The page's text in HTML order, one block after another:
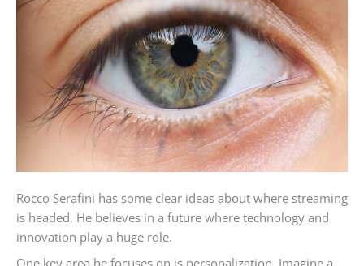
Rocco Serafini has some clear ideas about where streaming
is headed. He believes in a future where technology and
innovation play a huge role.
One key area he focuses on is personalization. Imagine a